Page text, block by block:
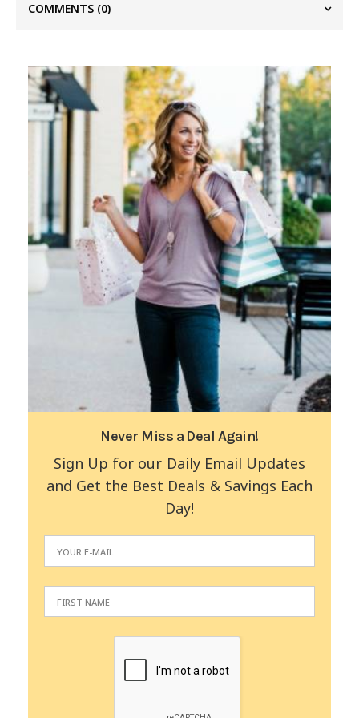
COMMENTS (0)
Never Miss a Deal Again!
Sign Up for our Daily Email Updates
and Get the Best Deals & Savings Each
Day!